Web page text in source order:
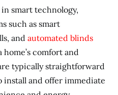
smart technology,
such as smart
and automated blinds
comfort and
typically straightforward
install and offer immediate